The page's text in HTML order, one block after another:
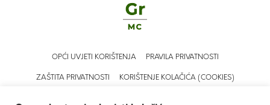
OPĆI UVJETI KORIŠTENJA PRAVILA PRIVATNOSTI
ZAŠTITA PRIVATNOSTI KORIŠTENJE KOLAČIĆA (COOKIES)